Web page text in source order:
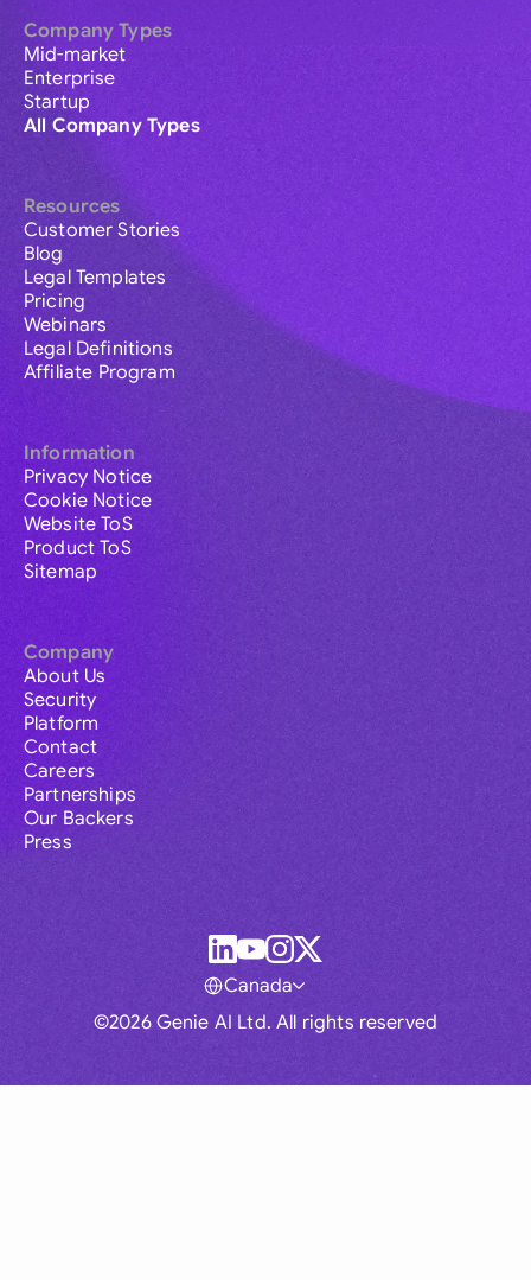
Company Types
Mid-market
Enterprise
Startup
All Company Types
Resources
Customer Stories
Blog
Legal Templates
Pricing
Webinars
Legal Definitions
Affiliate Program
Information
Privacy Notice
Cookie Notice
Website ToS
Product ToS
Sitemap
Company
About Us
Security
Platform
Contact
Careers
Partnerships
Our Backers
Press
©2026 Genie AI Ltd. All rights reserved
Canada
Global